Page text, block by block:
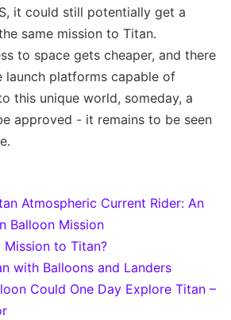
it could still potentially get a
same mission to Titan.
to space gets cheaper, and there
launch platforms capable of
this unique world, someday, a
approved - it remains to be seen
Atmospheric Current Rider: An
Balloon Mission
to Titan?
with Balloons and Landers
Could One Day Explore Titan –